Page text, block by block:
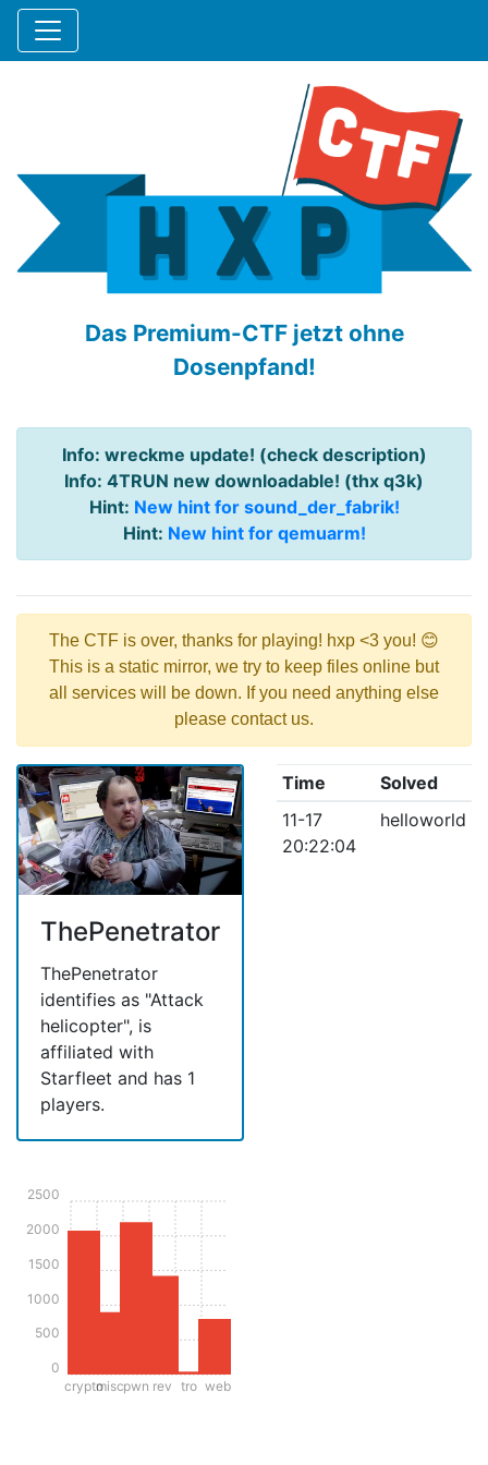
Das Premium-CTF jetzt ohne
Dosenpfand!
Info: wreckme update! (check description)
Info: 4TRUN new downloadable! (thx q3k)
Hint: New hint for sound_der_fabrik!
Hint: New hint for qemuarm!
The CTF is over, thanks for playing! hxp <3 you! 😊
This is a static mirror, we try to keep files online but
all services will be down. If you need anything else
please contact us.
ThePenetrator
ThePenetrator
identifies as "Attack
helicopter", is
affiliated with
Starfleet and has 1
players.
cryptomiscpwn rev tro web
0
500
1000
1500
2000
2500
Time
Solved
11-17
20:22:04
helloworld